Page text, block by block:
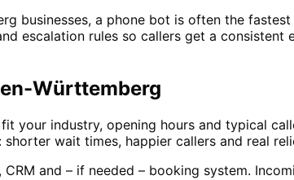
businesses, a phone bot is often the
escalation rules so callers get a
Württemberg
your industry, opening hours and typical
wait times, happier callers and real
and – if needed – booking system.